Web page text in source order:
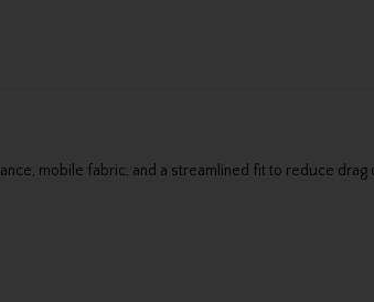
mobile fabric, and a streamlined fit to reduce drag